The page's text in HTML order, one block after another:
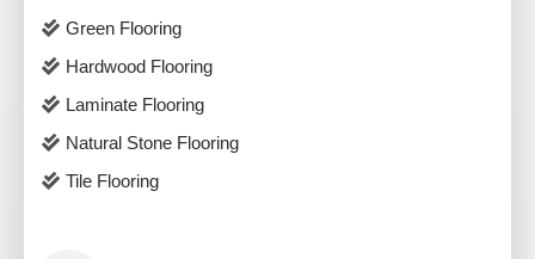
Green Flooring
Hardwood Flooring
Laminate Flooring
Natural Stone Flooring
Tile Flooring